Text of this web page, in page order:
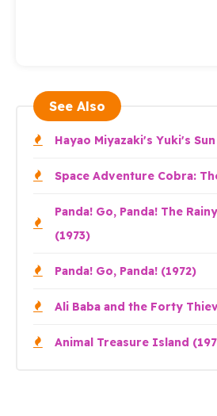
See Also
Hayao Miyazaki's Yuki's
Space Adventure Cobra:
Panda! Go, Panda! The
(1973)
Panda! Go, Panda! (1972)
Ali Baba and the Forty
Animal Treasure Island